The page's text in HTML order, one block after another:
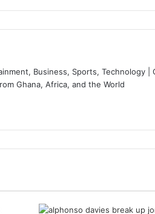
Business, Sports, Technology |
Ghana, Africa, and the World